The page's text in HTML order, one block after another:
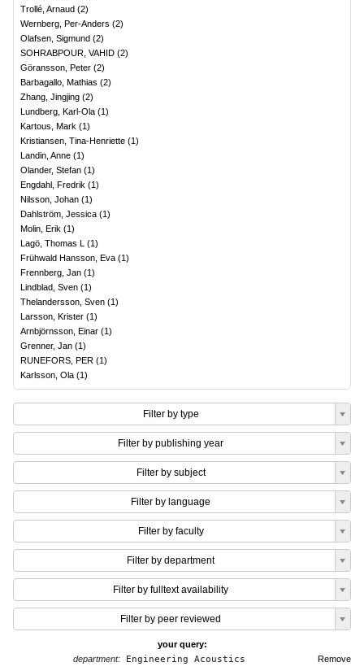
Trollé, Arnaud (2)
Wernberg, Per-Anders (2)
Olafsen, Sigmund (2)
SOHRABPOUR, VAHID (2)
Göransson, Peter (2)
Barbagallo, Mathias (2)
Zhang, Jingjing (2)
Lundberg, Karl-Ola (1)
Kartous, Mark (1)
Kristiansen, Tina-Henriette (1)
Landin, Anne (1)
Olander, Stefan (1)
Engdahl, Fredrik (1)
Nilsson, Johan (1)
Dahlström, Jessica (1)
Molin, Erik (1)
Lagö, Thomas L (1)
Frühwald Hansson, Eva (1)
Frennberg, Jan (1)
Lindblad, Sven (1)
Thelandersson, Sven (1)
Larsson, Krister (1)
Arnbjörnsson, Einar (1)
Grenner, Jan (1)
RUNEFORS, PER (1)
Karlsson, Ola (1)
Filter by type
Filter by publishing year
Filter by subject
Filter by language
Filter by faculty
Filter by department
Filter by fulltext availability
Filter by peer reviewed
your query:
Remove
department:Engineering Acoustics